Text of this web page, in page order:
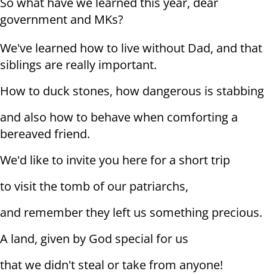
government and MKs?
We've learned how to live without Dad, and that
siblings are really important.
How to duck stones, how dangerous is stabbing
and also how to behave when comforting a
bereaved friend.
We'd like to invite you here for a short trip
to visit the tomb of our patriarchs,
and remember they left us something precious.
A land, given by God special for us
that we didn't steal or take from anyone!